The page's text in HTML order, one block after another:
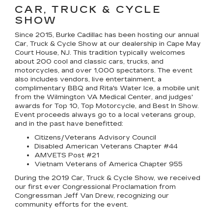
CAR, TRUCK & CYCLE
SHOW
Since 2015, Burke Cadillac has been hosting our annual
Car, Truck & Cycle Show at our dealership in Cape May
Court House, NJ. This tradition typically welcomes
about 200 cool and classic cars, trucks, and
motorcycles, and over 1,000 spectators. The event
also includes vendors, live entertainment, a
complimentary BBQ and Rita's Water Ice, a mobile unit
from the Wilmington VA Medical Center, and judges'
awards for Top 10, Top Motorcycle, and Best In Show.
Event proceeds always go to a local veterans group,
and in the past have benefitted:
Citizens/Veterans Advisory Council
Disabled American Veterans Chapter #44
AMVETS Post #21
Vietnam Veterans of America Chapter 955
During the 2019 Car, Truck & Cycle Show, we received
our first ever Congressional Proclamation from
Congressman Jeff Van Drew, recognizing our
community efforts for the event.